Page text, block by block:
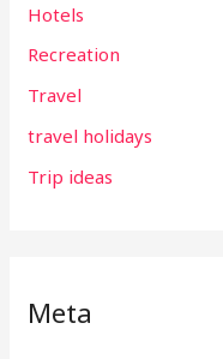
Hotels
Recreation
Travel
travel holidays
Trip ideas
Meta